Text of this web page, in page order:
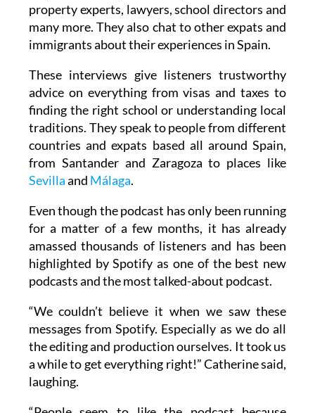
property experts, lawyers, school directors and
many more. They also chat to other expats and
immigrants about their experiences in Spain.
These interviews give listeners trustworthy
advice on everything from visas and taxes to
finding the right school or understanding local
traditions. They speak to people from different
countries and expats based all around Spain,
from Santander and Zaragoza to places like
Sevillaand Málaga.
Even though the podcast has only been running
for a matter of a few months, it has already
amassed thousands of listeners and has been
highlighted by Spotify as one of the best new
podcasts and the most talked-about podcast.
“We couldn’t believe it when we saw these
messages from Spotify. Especially as we do all
the editing and production ourselves. It took us
a while to get everything right!” Catherine said,
laughing.